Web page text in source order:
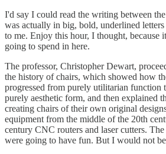
I'd say I could read the writing between
was actually in big, bold, underlined
to me. Enjoy this hour, I thought, because
going to spend in here.
The professor, Christopher Dewart,
the history of chairs, which showed how
progressed from purely utilitarian
purely aesthetic form, and then explained
creating chairs of their own original
equipment from the middle of the 20th
century CNC routers and laser cutters.
were going to have fun. But I would not